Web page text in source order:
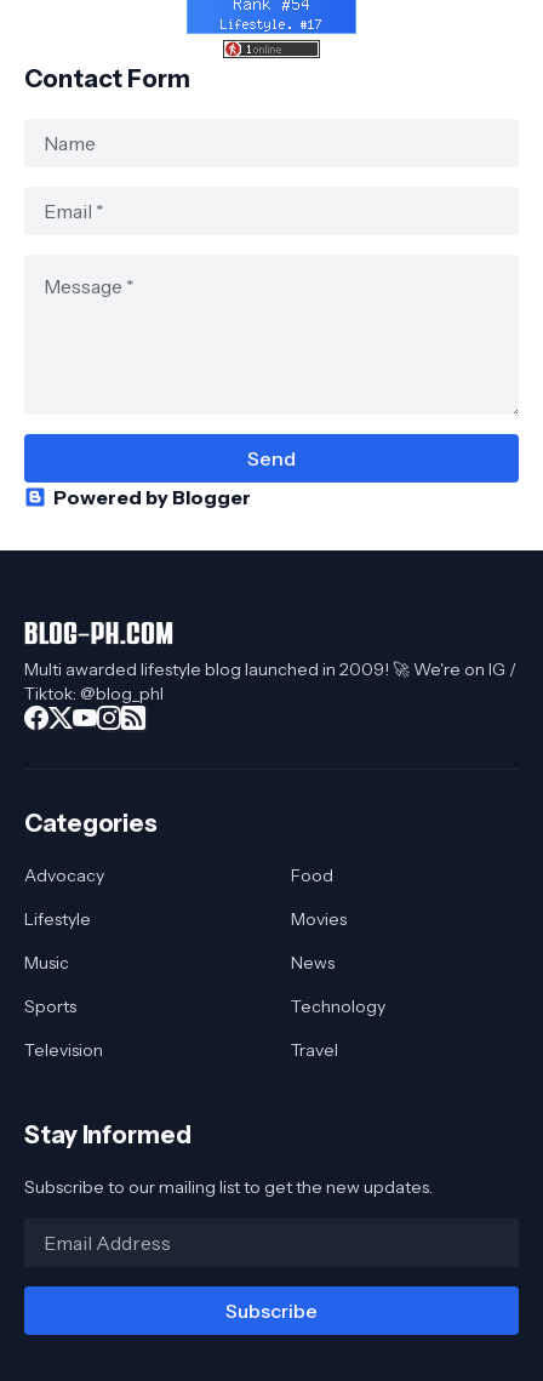
Contact Form
Powered by Blogger
Multi awarded lifestyle blog launched in 2009! 🚀 We're on IG /
Tiktok: @blog_phl
Categories
Advocacy
Food
Lifestyle
Movies
Music
News
Sports
Technology
Television
Travel
Stay Informed
Subscribe to our mailing list to get the new updates.